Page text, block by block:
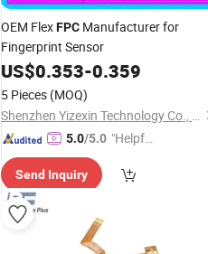
OEM FlexFPC Manufacturer for
Fingerprint Sensor
US$0.353-0.359
5 Pieces (MOQ)
Shenzhen Yizexin Technology Co., Ltd.
5.0/5.0 "Helpful
mer Ser
Send Inquiry